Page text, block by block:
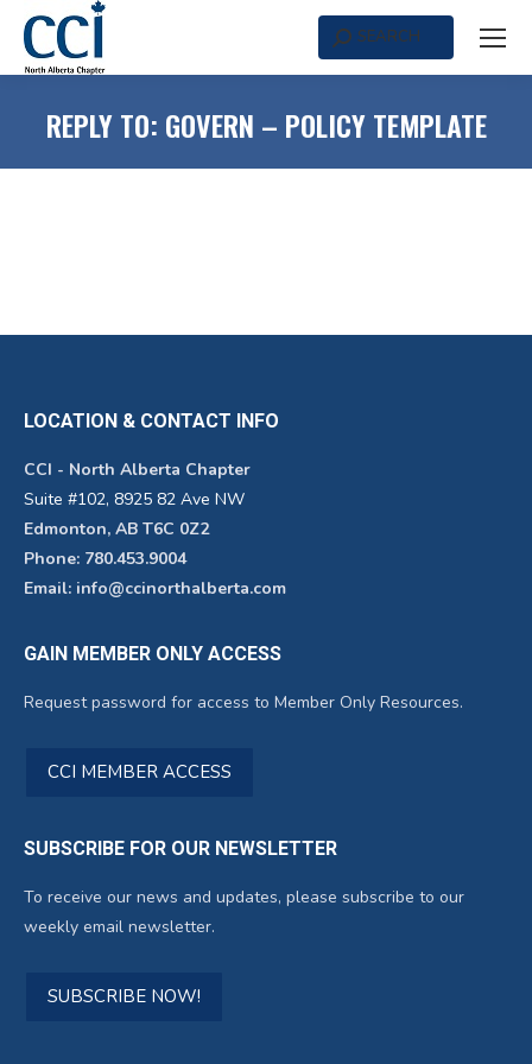
Search:SEARCH
REPLY TO: GOVERN – POLICY TEMPLATE
LOCATION & CONTACT INFO
CCI - North Alberta Chapter
Suite #102, 8925 82 Ave NW
Edmonton, AB T6C 0Z2
Phone: 780.453.9004
Email: info@ccinorthalberta.com
GAIN MEMBER ONLY ACCESS
Request password for access to Member Only Resources.
CCI MEMBER ACCESS
SUBSCRIBE FOR OUR NEWSLETTER
To receive our news and updates, please subscribe to our
weekly email newsletter.
SUBSCRIBE NOW!